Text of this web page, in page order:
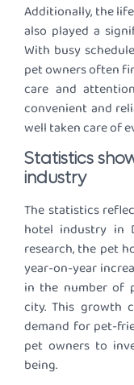
Additionally, the
also played a
With busy
pet owners often
care and
convenient and
well taken care of
Statistics
industry
The statistics
hotel industry in
research, the pet
year-on-year
in the number of
city. This growth
demand for pet-
pet owners to
being.